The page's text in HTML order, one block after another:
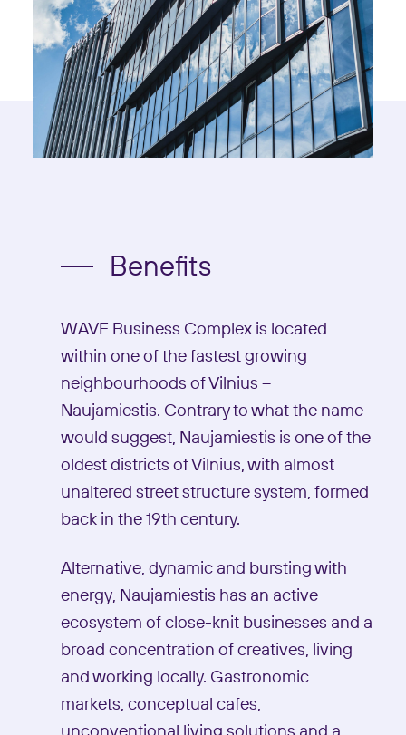
Benefits
WAVE Business Complex is located
within one of the fastest growing
neighbourhoods of Vilnius –
Naujamiestis. Contrary to what the name
would suggest, Naujamiestis is one of the
oldest districts of Vilnius, with almost
unaltered street structure system, formed
back in the 19th century.
Alternative, dynamic and bursting with
energy, Naujamiestis has an active
ecosystem of close-knit businesses and a
broad concentration of creatives, living
and working locally. Gastronomic
markets, conceptual cafes,